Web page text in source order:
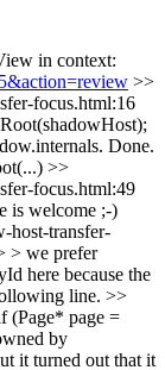
in context:
>>
focus.html:16
Done.
>>
focus.html:49
is welcome ;-)
host-transfer-
> we prefer
here because the
line. >>
(Page* page =
by
it turned out that it